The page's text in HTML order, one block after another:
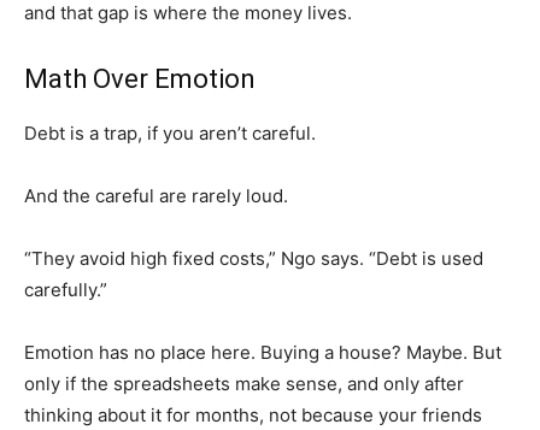
and that gap is where the money lives.
Math Over Emotion
Debt is a trap, if you aren’t careful.
And the careful are rarely loud.
“They avoid high fixed costs,” Ngo says. “Debt is used
carefully.”
Emotion has no place here. Buying a house? Maybe. But
only if the spreadsheets make sense, and only after
thinking about it for months, not because your friends